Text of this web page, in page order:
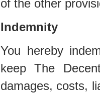
of the other
Indemnity
You hereby
keep The
damages, costs,